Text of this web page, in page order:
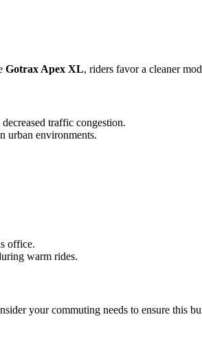
Gotrax Apex XL, riders favor a cleaner
traffic congestion.
urban environments.
office.
warm rides.
your commuting needs to ensure this